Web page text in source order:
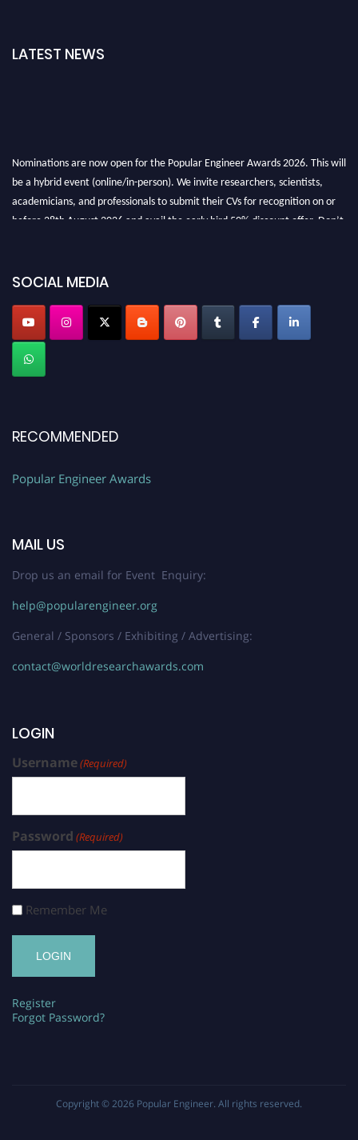
LATEST NEWS
Nominations are now open for the Popular Engineer Awards 2026. This will
be a hybrid event (online/in-person). We invite researchers, scientists,
academicians, and professionals to submit their CVs for recognition on or
before 28th August 2026 and avail the early bird 50% discount offer. Don’t
popularengineer.org
SOCIAL MEDIA
RECOMMENDED
Popular Engineer Awards
MAIL US
Drop us an email for Event Enquiry:
help@popularengineer.org
General / Sponsors / Exhibiting / Advertising:
contact@worldresearchawards.com
LOGIN
Username(Required)
Password (Required)
Remember Me
Register
Forgot Password?
Copyright © 2026 Popular Engineer. All rights reserved.